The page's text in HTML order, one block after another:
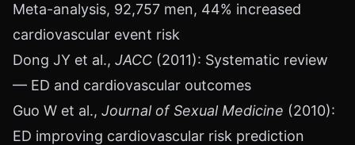
Meta-analysis, 92,757 men, 44% increased
cardiovascular event risk
Dong JY et al., JACC (2011): Systematic review
— ED and cardiovascular outcomes
Guo W et al., Journal of Sexual Medicine (2010):
ED improving cardiovascular risk prediction